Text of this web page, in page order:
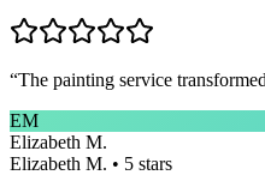
“The painting service
EM
Elizabeth M.
Elizabeth M. • 5 stars